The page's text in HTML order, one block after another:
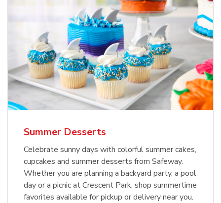
Summer Desserts
Celebrate sunny days with colorful summer cakes,
cupcakes and summer desserts from Safeway.
Whether you are planning a backyard party, a pool
day or a picnic at Crescent Park, shop summertime
favorites available for pickup or delivery near you.